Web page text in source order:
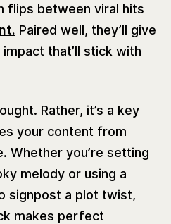
flips between viral hits
Paired well, they’ll give
that’ll stick with
Rather, it’s a key
your content from
Whether you’re setting
melody or using a
signpost a plot twist,
makes perfect